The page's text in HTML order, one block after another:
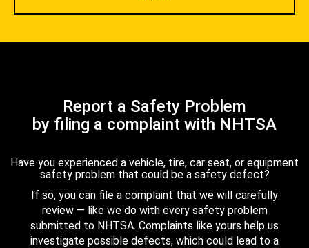
Report a Safety Problem
by filing a complaint with NHTSA
Have you experienced a vehicle, tire, car seat, or equipment
safety problem that could be a safety defect?
If so, you can file a complaint that we will carefully
review — like we do with every safety problem
submitted to NHTSA. Complaints like yours help us
investigate possible defects, which could lead to a